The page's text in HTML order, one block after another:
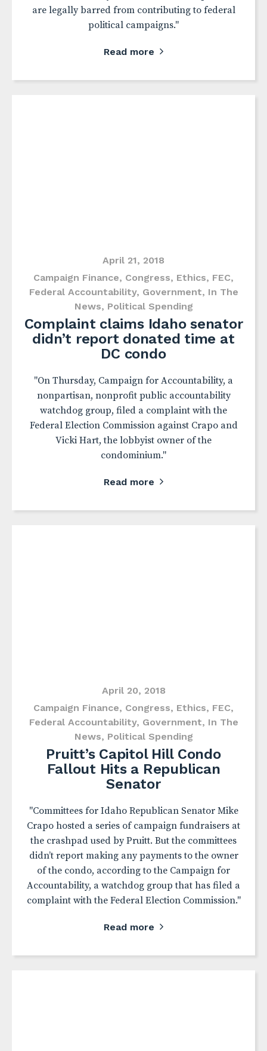
are legally barred from contributing to federal
political campaigns."
Read more
April 21, 2018
Campaign Finance, Congress, Ethics, FEC,
Federal Accountability, Government, In The
News, Political Spending
Complaint claims Idaho senator
didn’t report donated time at
DC condo
"On Thursday, Campaign for Accountability, a
nonpartisan, nonprofit public accountability
watchdog group, filed a complaint with the
Federal Election Commission against Crapo and
Vicki Hart, the lobbyist owner of the
condominium."
Read more
April 20, 2018
Campaign Finance, Congress, Ethics, FEC,
Federal Accountability, Government, In The
News, Political Spending
Pruitt’s Capitol Hill Condo
Fallout Hits a Republican
Senator
"Committees for Idaho Republican Senator Mike
Crapo hosted a series of campaign fundraisers at
the crashpad used by Pruitt. But the committees
didn’t report making any payments to the owner
of the condo, according to the Campaign for
Accountability, a watchdog group that has filed a
complaint with the Federal Election Commission."
Read more